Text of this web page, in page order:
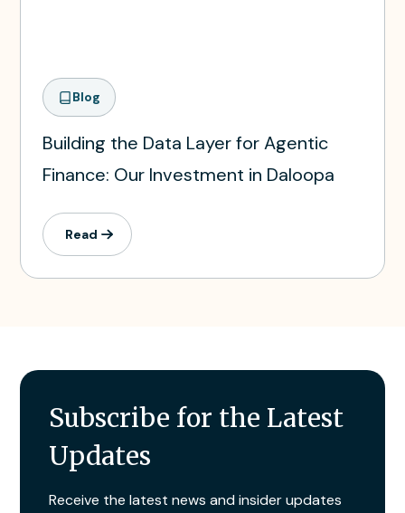
Blog
Building the Data Layer for Agentic
Finance: Our Investment in Daloopa
Read
Subscribe for the Latest
Updates
Receive the latest news and insider updates